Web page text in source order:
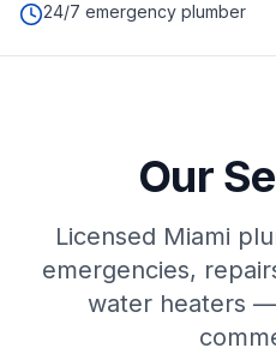
24/7 emergency plumber
Our
Licensed Miami
emergencies,
water heaters